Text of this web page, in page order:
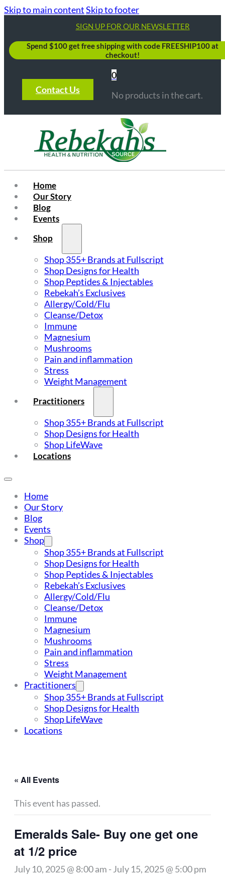
Skip to main contentSkip to footer
SIGN UP FOR OUR NEWSLETTER
Spend $100 get free shipping with code FREESHIP100 at
checkout!
Contact Us
0
No products in the cart.
Home
Our Story
Blog
Events
Shop
Shop 355+ Brands at Fullscript
Shop Designs for Health
Shop Peptides & Injectables
Rebekah’s Exclusives
Allergy/Cold/Flu
Cleanse/Detox
Immune
Magnesium
Mushrooms
Pain and inflammation
Stress
Weight Management
Practitioners
Shop 355+ Brands at Fullscript
Shop Designs for Health
Shop LifeWave
Locations
Home
Our Story
Blog
Events
Shop
Shop 355+ Brands at Fullscript
Shop Designs for Health
Shop Peptides & Injectables
Rebekah’s Exclusives
Allergy/Cold/Flu
Cleanse/Detox
Immune
Magnesium
Mushrooms
Pain and inflammation
Stress
Weight Management
Practitioners
Shop 355+ Brands at Fullscript
Shop Designs for Health
Shop LifeWave
Locations
« All Events
This event has passed.
Emeralds Sale- Buy one get one
at 1/2 price
July 10, 2025 @ 8:00 am -July 15, 2025 @ 5:00 pm